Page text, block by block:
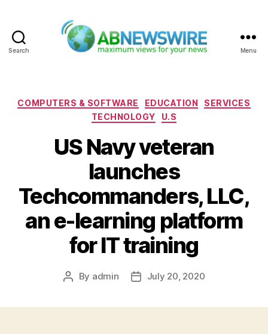
Search Menu
Categories
COMPUTERS & SOFTWARE EDUCATION
SERVICES
TECHNOLOGY
U.S
US Navy veteran
launches
Techcommanders, LLC,
an e-learning platform
for IT training
Post
By admin
PostJuly 20, 2020